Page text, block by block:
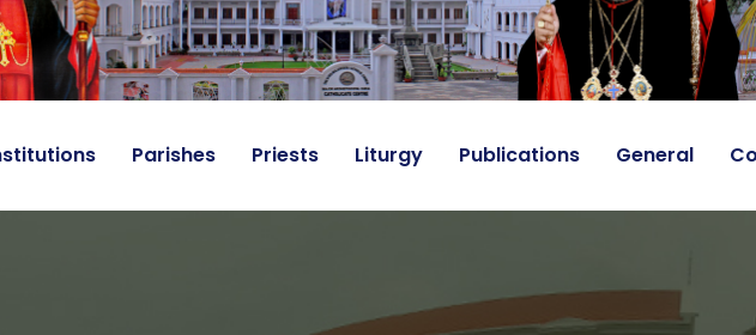
Parishes Priests Liturgy Publications General